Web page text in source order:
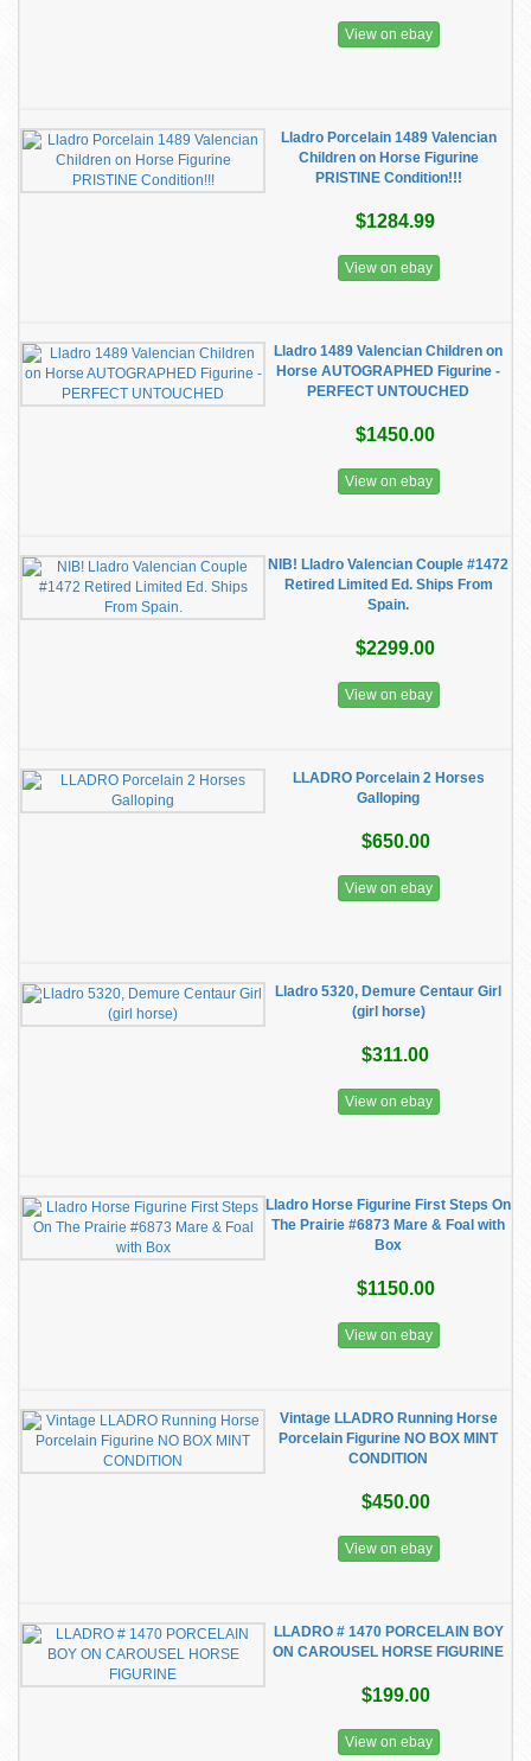
View on ebay
Lladro Porcelain 1489 Valencian
Children on Horse Figurine
PRISTINE Condition!!!
$1284.99
View on ebay
Lladro 1489 Valencian Children on
Horse AUTOGRAPHED Figurine -
PERFECT UNTOUCHED
$1450.00
View on ebay
NIB! Lladro Valencian Couple #1472
Retired Limited Ed. Ships From
Spain.
$2299.00
View on ebay
LLADRO Porcelain 2 Horses
Galloping
$650.00
View on ebay
Lladro 5320, Demure Centaur Girl
(girl horse)
$311.00
View on ebay
Lladro Horse Figurine First Steps On
The Prairie #6873 Mare & Foal with
Box
$1150.00
View on ebay
Vintage LLADRO Running Horse
Porcelain Figurine NO BOX MINT
CONDITION
$450.00
View on ebay
LLADRO # 1470 PORCELAIN BOY
ON CAROUSEL HORSE FIGURINE
$199.00
View on ebay